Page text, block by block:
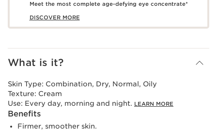
Meet the most complete age-defying eye concentrate*
DISCOVER MORE
What is it?
Skin Type: Combination, Dry, Normal, Oily
Texture: Cream
Use: Every day, morning and night. LEARN MORE
Benefits
Firmer, smoother skin.